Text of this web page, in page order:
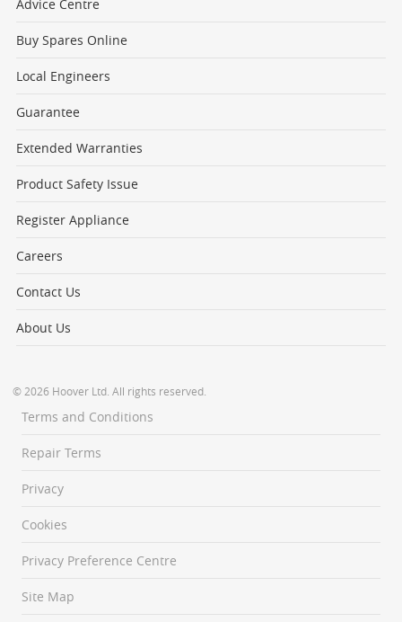
Advice Centre
Buy Spares Online
Local Engineers
Guarantee
Extended Warranties
Product Safety Issue
Register Appliance
Careers
Contact Us
About Us
© 2026 Hoover Ltd. All rights reserved.
Terms and Conditions
Repair Terms
Privacy
Cookies
Privacy Preference Centre
Site Map